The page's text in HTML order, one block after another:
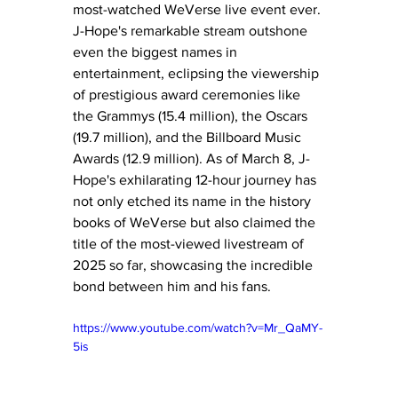
most-watched WeVerse live event ever.
J-Hope's remarkable stream outshone
even the biggest names in
entertainment, eclipsing the viewership
of prestigious award ceremonies like
the Grammys (15.4 million), the Oscars
(19.7 million), and the Billboard Music
Awards (12.9 million). As of March 8, J-
Hope's exhilarating 12-hour journey has
not only etched its name in the history
books of WeVerse but also claimed the
title of the most-viewed livestream of
2025 so far, showcasing the incredible
bond between him and his fans.
https://www.youtube.com/watch?v=Mr_QaMY-
5is